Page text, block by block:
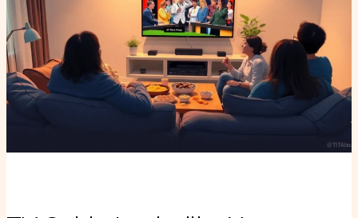
Your
Ultimate
Resource
for
Binge-
and